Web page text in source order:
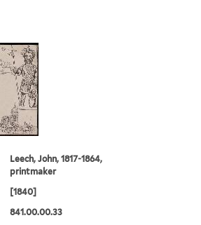
Leech, John, 1817-1864,
printmaker
[1840]
841.00.00.33